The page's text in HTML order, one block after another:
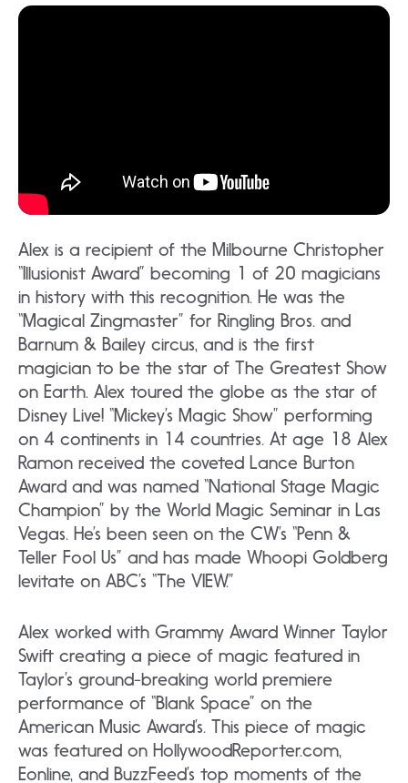
Alex is a recipient of the Milbourne Christopher
“Illusionist Award” becoming 1 of 20 magicians
in history with this recognition. He was the
“Magical Zingmaster” for Ringling Bros. and
Barnum & Bailey circus, and is the first
magician to be the star of The Greatest Show
on Earth. Alex toured the globe as the star of
Disney Live! “Mickey’s Magic Show” performing
on 4 continents in 14 countries. At age 18 Alex
Ramon received the coveted Lance Burton
Award and was named “National Stage Magic
Champion” by the World Magic Seminar in Las
Vegas. He’s been seen on the CW’s “Penn &
Teller Fool Us” and has made Whoopi Goldberg
levitate on ABC’s “The VIEW.”
Alex worked with Grammy Award Winner Taylor
Swift creating a piece of magic featured in
Taylor’s ground-breaking world premiere
performance of “Blank Space” on the
American Music Award’s. This piece of magic
was featured on HollywoodReporter.com,
Eonline, and BuzzFeed’s top moments of the